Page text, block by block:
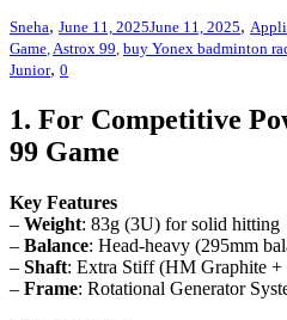
Sneha, June 11, 2025June 11, 2025,
Game Astrox 99 buy Yonex badminton
Junior, 0
1. For Competitive
99 Game
Key Features
– Weight: 83g (3U) for solid hitting
– Balance: Head-heavy (295mm
– Shaft: Extra Stiff (HM Graphite +
– Frame: Rotational Generator